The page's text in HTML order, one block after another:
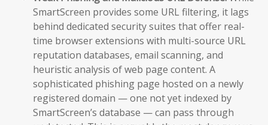
SmartScreen provides some URL filtering, it lags
behind dedicated security suites that offer real-
time browser extensions with multi-source URL
reputation databases, email scanning, and
heuristic analysis of web page content. A
sophisticated phishing page hosted on a newly
registered domain — one not yet indexed by
SmartScreen’s database — can pass through